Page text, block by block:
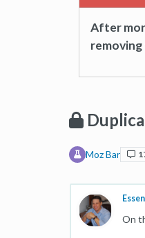
After
Moz Bar
On